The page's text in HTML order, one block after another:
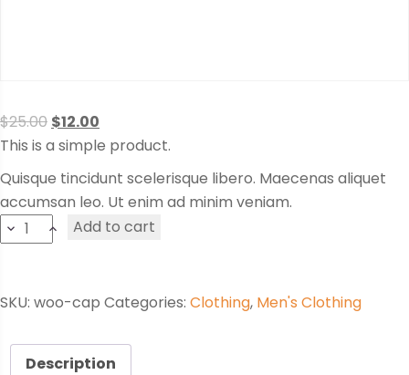
$25.00 Original
price
was:
$25.00.
$12.00
price
$12.00.
This is a simple product.
Quisque tincidunt scelerisque libero. Maecenas aliquet
accumsan leo. Ut enim ad minim veniam.
Black
trousers
Add to cart
SKU: woo-cap Categories: Clothing, Men's Clothing
Description